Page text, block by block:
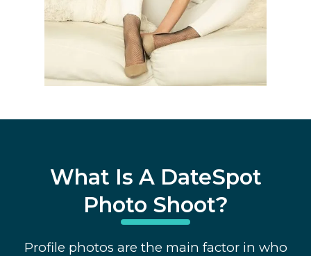
What Is A DateSpot
Photo Shoot?
Profile photos are the main factor in who